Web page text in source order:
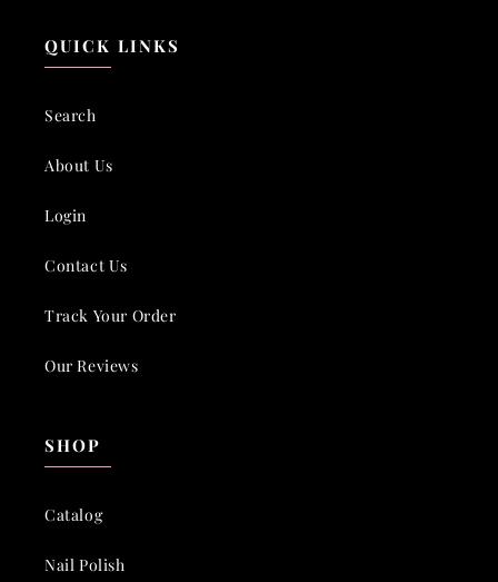
QUICK LINKS
Search
About Us
Login
Contact Us
Track Your Order
Our Reviews
SHOP
Catalog
Nail Polish